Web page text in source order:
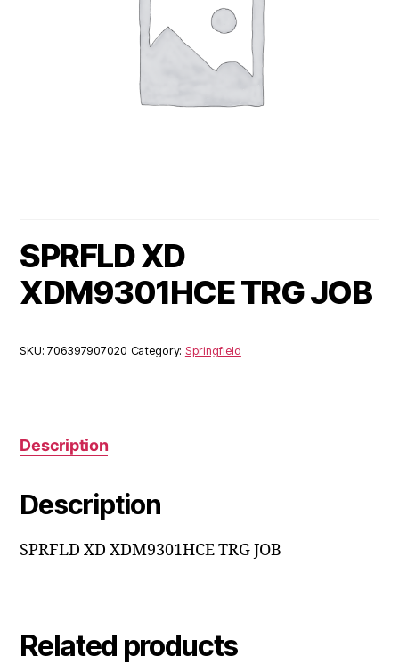
SPRFLD XD
XDM9301HCE TRG JOB
SKU:706397907020 Category: Springfield
Description
Description
SPRFLD XD XDM9301HCE TRG JOB
Related products